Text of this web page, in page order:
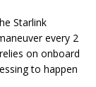
Starlink
every 2
on onboard
to happen